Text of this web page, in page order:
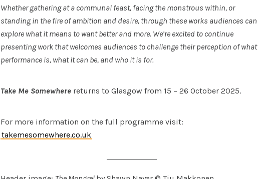
Whether gathering at a communal feast, facing the monstrous within, or
standing in the fire of ambition and desire, through these works audiences can
explore what it means to want better and more. We’re excited to continue
presenting work that welcomes audiences to challenge their perception of what
performance is, what it can be, and who it is for.
Take Me Somewhere returns to Glasgow from 15 – 26 October 2025.
For more information on the full programme visit:
takemesomewhere.co.uk